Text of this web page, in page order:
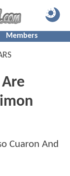
Members
Are